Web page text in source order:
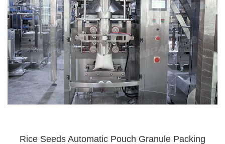
Rice Seeds Automatic Pouch Granule Packing